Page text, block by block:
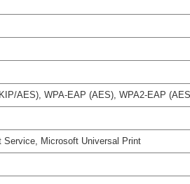
AES), WPA-EAP (AES), WPA2-EAP
Microsoft Universal Print